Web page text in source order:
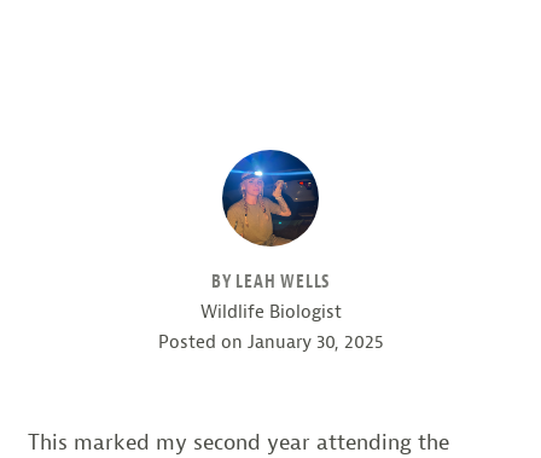
BY LEAH WELLS
Wildlife Biologist
Posted on January 30, 2025
This marked my second year attending the